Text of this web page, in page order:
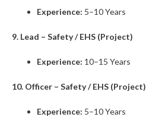
Experience: 5–10 Years
9. Lead – Safety / EHS (Project)
Experience: 10–15 Years
10. Officer – Safety / EHS (Project)
Experience: 5–10 Years